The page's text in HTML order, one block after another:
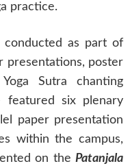
practice.
conducted as part of
presentations, poster
Sutra chanting
featured six plenary
paper presentation
within the campus,
on thePatanjala